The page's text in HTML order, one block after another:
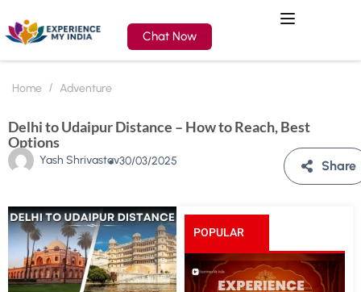
Chat Now
Home Adventure
Delhi to Udaipur Distance – How to Reach, Best
Options
Yash Shrivastav30/03/2025 Share
POPULAR
POSTS